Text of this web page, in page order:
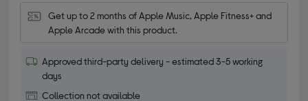
Get up to 2 months of Apple Music, Apple Fitness+ and
Apple Arcade with this product.
Approved third-party delivery - estimated 3-5 working
days
Collection not available